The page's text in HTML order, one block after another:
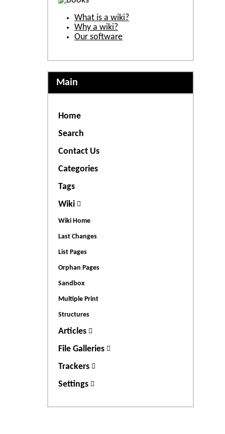
What is a wiki?
Why a wiki?
Our software
Main
Home
Search
Contact Us
Categories
Tags
Wiki
Wiki Home
Last Changes
List Pages
Orphan Pages
Sandbox
Multiple Print
Structures
Articles
File Galleries
Trackers
Settings